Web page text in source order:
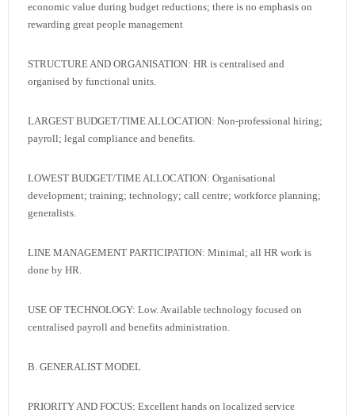
economic value during budget reductions; there is no emphasis on
rewarding great people management
STRUCTURE AND ORGANISATION: HR is centralised and
organised by functional units.
LARGEST BUDGET/TIME ALLOCATION: Non-professional hiring;
payroll; legal compliance and benefits.
LOWEST BUDGET/TIME ALLOCATION: Organisational
development; training; technology; call centre; workforce planning;
generalists.
LINE MANAGEMENT PARTICIPATION: Minimal; all HR work is
done by HR.
USE OF TECHNOLOGY: Low. Available technology focused on
centralised payroll and benefits administration.
B. GENERALIST MODEL
PRIORITY AND FOCUS: Excellent hands on localized service